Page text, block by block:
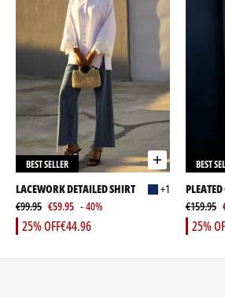
BEST SELLER
LACEWORK DETAILED SHIRT
+1
€99.95 €59.95 - 40%
€44.96
25% OFF
BEST
PLEATED
€159.95
25%